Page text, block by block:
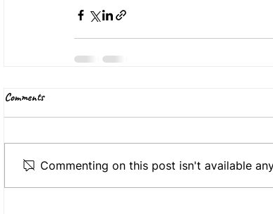
Comments
Commenting on this post isn't available